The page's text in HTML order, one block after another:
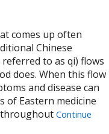
comes up often
Chinese
to as qi) flows
does. When this flow
and disease can
of Eastern medicine
throughoutContinue